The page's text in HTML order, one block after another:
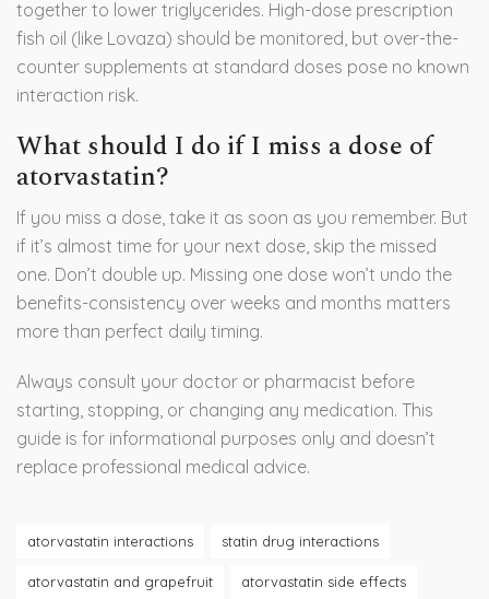
together to lower triglycerides. High-dose prescription
fish oil (like Lovaza) should be monitored, but over-the-
counter supplements at standard doses pose no known
interaction risk.
What should I do if I miss a dose of
atorvastatin?
If you miss a dose, take it as soon as you remember. But
if it’s almost time for your next dose, skip the missed
one. Don’t double up. Missing one dose won’t undo the
benefits-consistency over weeks and months matters
more than perfect daily timing.
Always consult your doctor or pharmacist before
starting, stopping, or changing any medication. This
guide is for informational purposes only and doesn’t
replace professional medical advice.
atorvastatin interactions statin drug interactions
atorvastatin and grapefruit atorvastatin side effects